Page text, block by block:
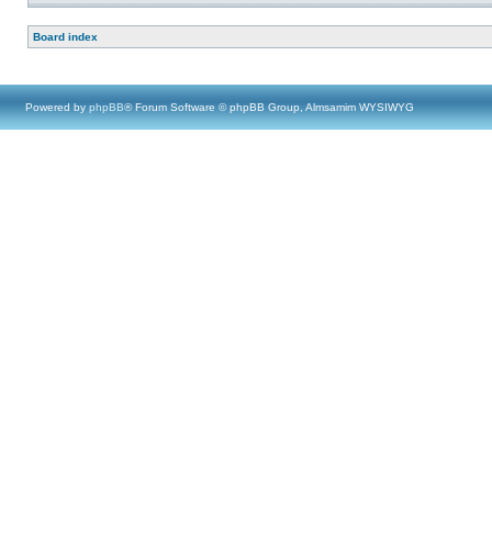
Board index
Powered by phpBB® Forum Software © phpBB Group, Almsamim WYSIWYG